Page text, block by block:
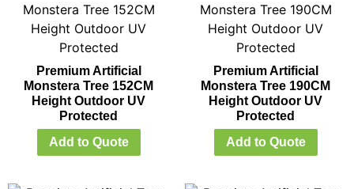
Premium Artificial
Monstera Tree 152CM
Height Outdoor UV
Protected
Add to Quote
Premium Artificial
Monstera Tree 190CM
Height Outdoor UV
Protected
Add to Quote